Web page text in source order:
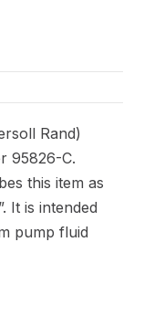
Rand)
95826-C.
this item as
It is intended
pump fluid